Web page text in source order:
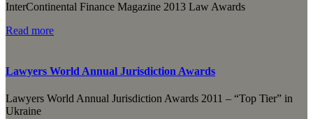
InterContinental Finance Magazine 2013 Law Awards
Read more
Lawyers World Annual Jurisdiction Awards
Lawyers World Annual Jurisdiction Awards 2011 – “Top Tier” in
Ukraine